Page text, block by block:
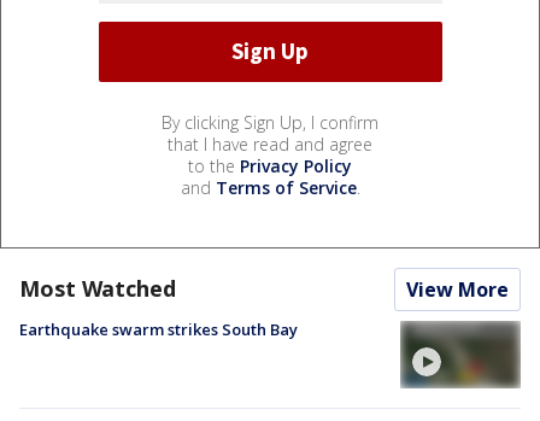
By clicking Sign Up, I confirm
that I have read and agree
to the Privacy Policy
and Terms of Service.
Most Watched View More
Earthquake swarm strikes South Bay